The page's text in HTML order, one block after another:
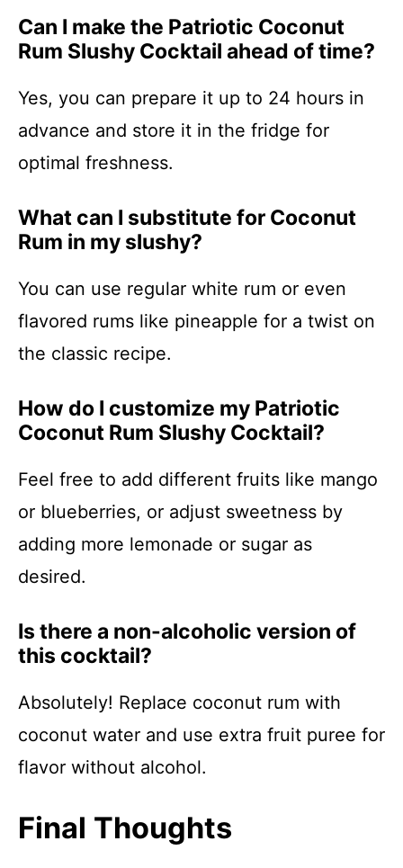
Can I make the Patriotic Coconut
Rum Slushy Cocktail ahead of time?
Yes, you can prepare it up to 24 hours in
advance and store it in the fridge for
optimal freshness.
What can I substitute for Coconut
Rum in my slushy?
You can use regular white rum or even
flavored rums like pineapple for a twist on
the classic recipe.
How do I customize my Patriotic
Coconut Rum Slushy Cocktail?
Feel free to add different fruits like mango
or blueberries, or adjust sweetness by
adding more lemonade or sugar as
desired.
Is there a non-alcoholic version of
this cocktail?
Absolutely! Replace coconut rum with
coconut water and use extra fruit puree for
flavor without alcohol.
Final Thoughts